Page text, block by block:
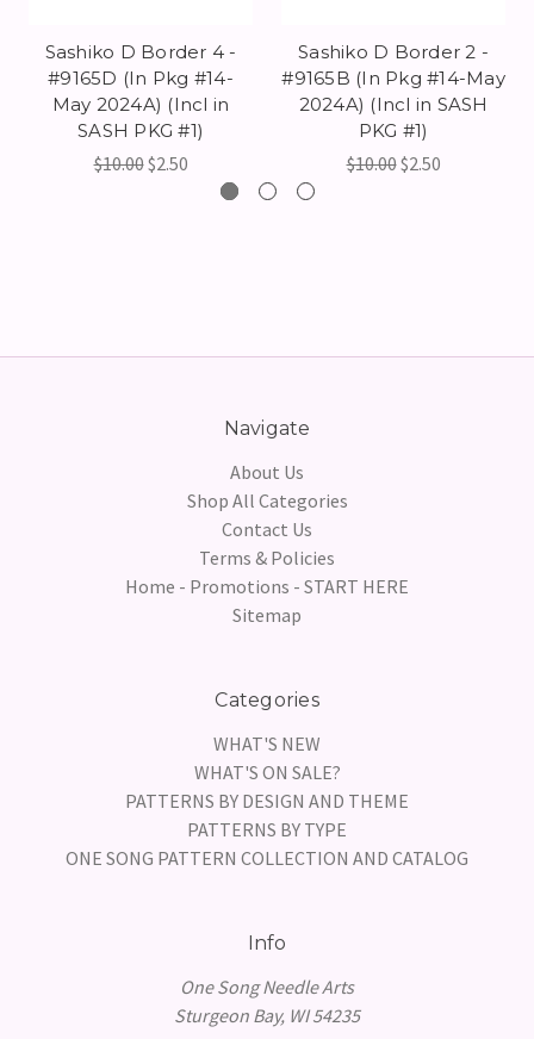
Sashiko D Border 4 -
#9165D (In Pkg #14-
May 2024A) (Incl in
SASH PKG #1)
$10.00$2.50
Sashiko D Border 2 -
#9165B (In Pkg #14-May
2024A) (Incl in SASH
PKG #1)
$10.00$2.50
Navigate
About Us
Shop All Categories
Contact Us
Terms & Policies
Home - Promotions - START HERE
Sitemap
Categories
WHAT'S NEW
WHAT'S ON SALE?
PATTERNS BY DESIGN AND THEME
PATTERNS BY TYPE
ONE SONG PATTERN COLLECTION AND CATALOG
Info
One Song Needle Arts
Sturgeon Bay, WI 54235